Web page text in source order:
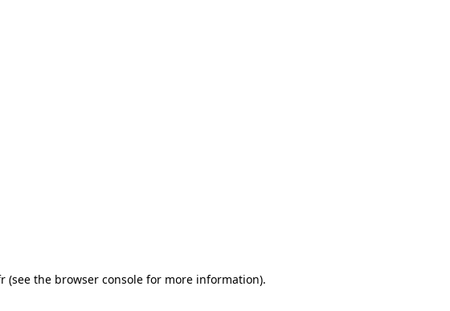
(see the browser consolefor more information).